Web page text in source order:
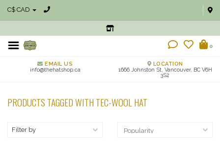
C$ CAD
0
EMAIL US
info@thehatshop.ca
LOCATION
1666 Johnston St, Vancouver, BC V6H
3S2
PRODUCTS TAGGED WITH TEC-WOOL HAT
Filter by